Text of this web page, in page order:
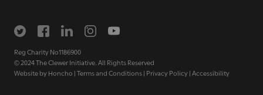
Reg Charity No1186900
© 2024 The Clewer Initiative. All Rights Reserved
Website byHoncho |Terms and Conditions| Privacy Policy|Accessibility
inbox
SIGN UP NOW